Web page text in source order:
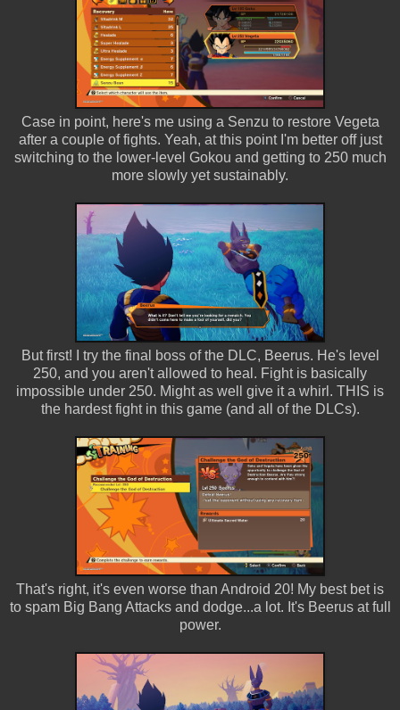
Case in point, here's me using a Senzu to restore Vegeta
after a couple of fights. Yeah, at this point I'm better off just
switching to the lower-level Gokou and getting to 250 much
more slowly yet sustainably.
But first! I try the final boss of the DLC, Beerus. He's level
250, and you aren't allowed to heal. Fight is basically
impossible under 250. Might as well give it a whirl. THIS is
the hardest fight in this game (and all of the DLCs).
That's right, it's even worse than Android 20! My best bet is
to spam Big Bang Attacks and dodge...a lot. It's Beerus at full
power.